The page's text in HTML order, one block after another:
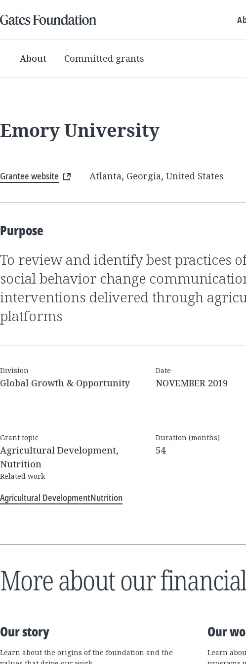
About Committed grants
Emory University
Grantee website Atlanta, Georgia, United States
Purpose
to review and identify best practices of nutrition
social behavior change
interventions delivered through
platforms
Division
Global Growth & Opportunity
Date
NOVEMBER 2019
Grant topic
Agricultural Development,
Nutrition
Duration (months)
54
Related work
Agricultural DevelopmentNutrition
More about our
Our story
Learn about the origins of the foundation and the
Our
Learn